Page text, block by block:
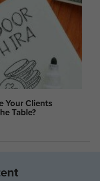
Your Clients
Table?